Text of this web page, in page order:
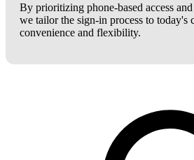
By prioritizing phone-based access
we tailor the sign-in process to today's
convenience and flexibility.